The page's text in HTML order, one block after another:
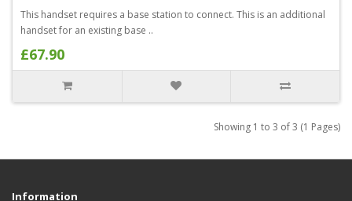
This handset requires a base station to connect. This is an additional
handset for an existing base ..
£67.90
Showing 1 to 3 of 3 (1 Pages)
Information